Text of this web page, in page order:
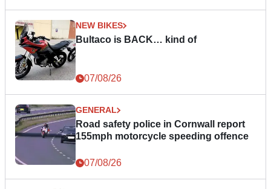
NEW BIKES
Bultaco is BACK… kind of
07/08/26
GENERAL
Road safety police in Cornwall report
155mph motorcycle speeding offence
07/08/26